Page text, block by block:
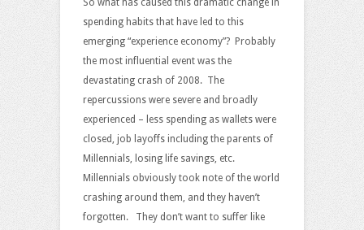
So what has caused this dramatic change in
spending habits that have led to this
emerging “experience economy”? Probably
the most influential event was the
devastating crash of 2008. The
repercussions were severe and broadly
experienced – less spending as wallets were
closed, job layoffs including the parents of
Millennials, losing life savings, etc.
Millennials obviously took note of the world
crashing around them, and they haven’t
forgotten. They don’t want to suffer like